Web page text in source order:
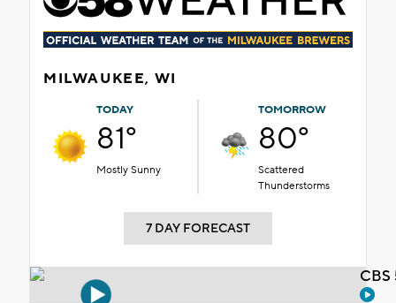
MILWAUKEE, WI
TODAY
81°
Mostly Sunny
TOMORROW
80°
Scattered
Thunderstorms
7 DAY FORECAST